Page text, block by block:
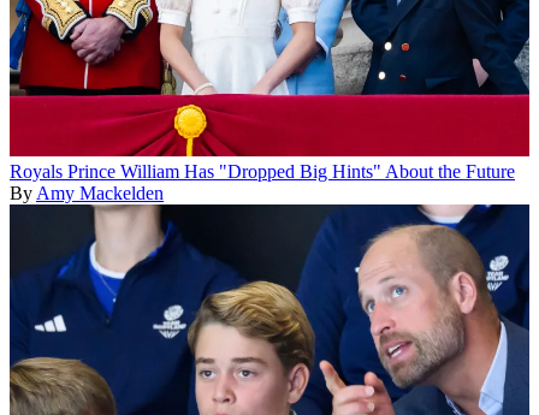
Royals Prince William Has "Dropped Big Hints" About the Future
By Amy Mackelden